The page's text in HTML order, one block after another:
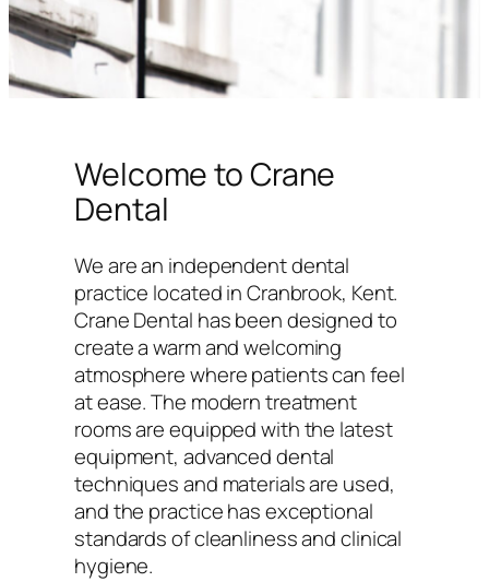
Welcome to Crane
Dental
We are an independent dental
practice located in Cranbrook, Kent.
Crane Dental has been designed to
create a warm and welcoming
atmosphere where patients can feel
at ease. The modern treatment
rooms are equipped with the latest
equipment, advanced dental
techniques and materials are used,
and the practice has exceptional
standards of cleanliness and clinical
hygiene.